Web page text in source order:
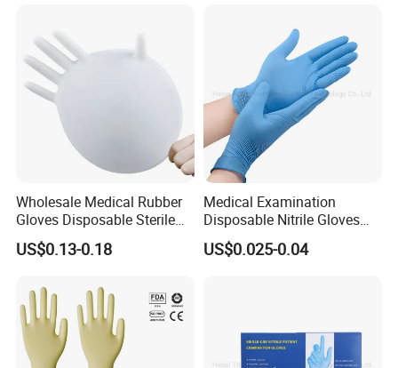
Wholesale Medical Rubber
Gloves Disposable Sterile
Surgical Gloves
US$0.13-0.18
Medical Examination
Disposable Nitrile Gloves
Suppliers Boxes Powder
Free Blue Medical Nitrile
US$0.025-0.04